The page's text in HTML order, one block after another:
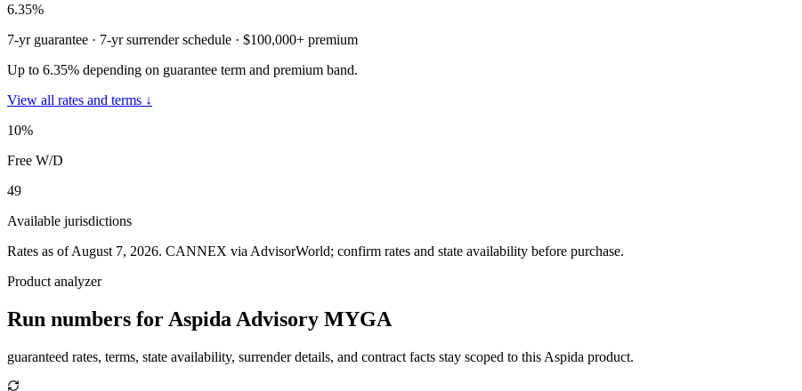
6.35%
7-yr guarantee · 7-yr surrender schedule · $100,000+ premium
Up to 6.35% depending on guarantee term and premium band.
View all rates and terms ↓
10%
Free W/D
49
Available jurisdictions
Rates as of August 7, 2026. CANNEX via AdvisorWorld; confirm rates and state availability before purchase.
Product analyzer
Run numbers for Aspida Advisory MYGA
guaranteed rates, terms, state availability, surrender details, and contract facts stay scoped to this Aspida product.